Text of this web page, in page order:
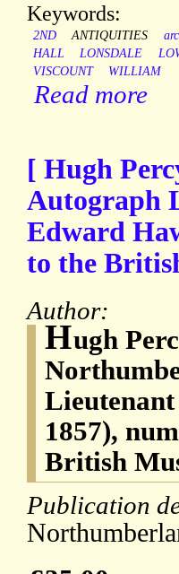
Keywords:
2ND ANTIQUITIES
HALL
LONSDALE
VISCOUNT
WILLIAM
Read more
[ Hugh
Autograph
Edward
to the
Author:
Hugh
1857),
British
Publication